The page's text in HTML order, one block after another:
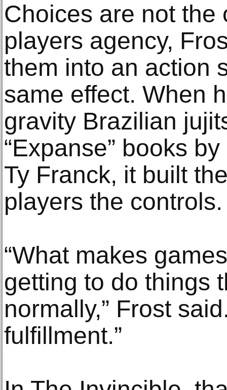
Choices are not the
players agency,
them into an action
same effect. When
gravity Brazilian
“Expanse” books
Ty Franck, it built
players the controls.
“What makes
getting to do things
normally,” Frost
fulfillment.”